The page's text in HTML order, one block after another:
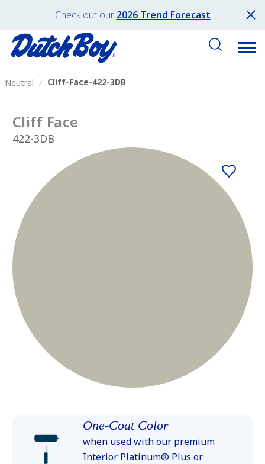
Check out our 2026 Trend Forecast
Neutral Cliff-Face-422-3DB
Cliff Face
422-3DB
One-Coat Color
when used with our premium
Interior Platinum® Plus or